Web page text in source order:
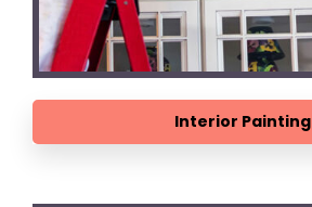
Interior Painting